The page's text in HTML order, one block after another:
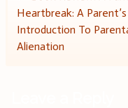
navigation
Heartbreak: A Parent’s
Introduction To
Alienation